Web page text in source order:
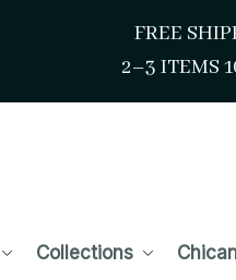
FREE
2–3 ITEMS
Collections